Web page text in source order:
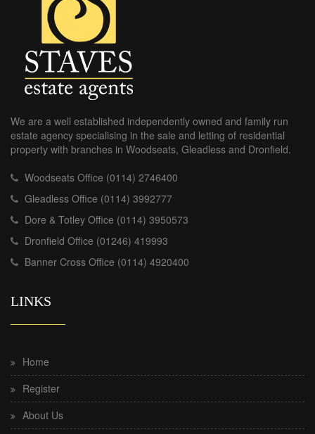
We are a well established independently owned and family run
estate agency specialising in the sale and letting of residential
property with branches in Woodseats, Gleadless and Dronfield.
Woodseats Office (0114) 2746400
Gleadless Office (0114) 3992777
Dore & Totley Office (0114) 3950573
Dronfield Office (01246) 419993
Banner Cross Office (0114) 4920400
LINKS
Home
Register
About Us